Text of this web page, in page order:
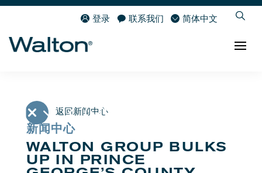
登录 联系我们 简体中文
返回新闻中心
新闻中心
WALTON GROUP BULKS
UP IN PRINCE